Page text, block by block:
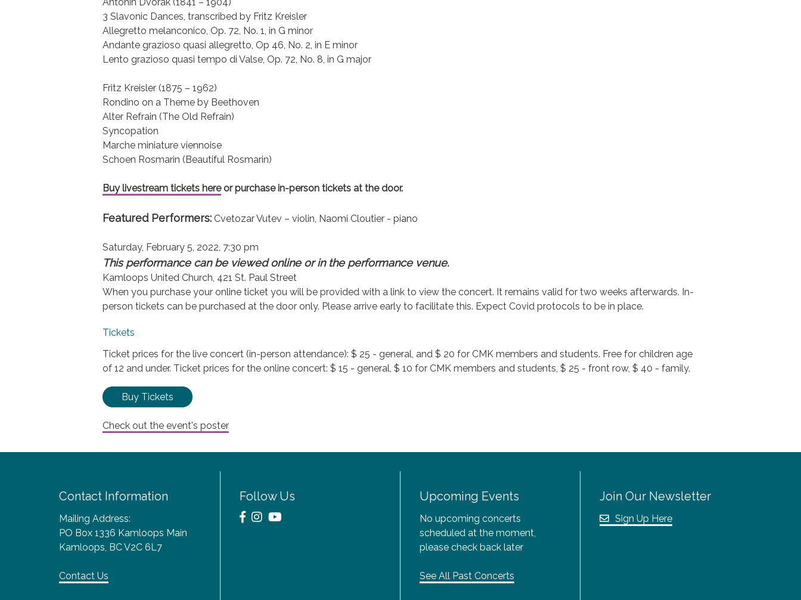
3 Slavonic Dances, transcribed by Fritz Kreisler
Allegretto melanconico, Op. 72, No. 1, in G minor
Andante grazioso quasi allegretto, Op 46, No. 2, in E minor
Lento grazioso quasi tempo di Valse, Op. 72, No. 8, in G major
Fritz Kreisler (1875 – 1962)
Rondino on a Theme by Beethoven
Alter Refrain (The Old Refrain)
Syncopation
Marche miniature viennoise
Schoen Rosmarin (Beautiful Rosmarin)
Buy livestream tickets hereor purchase in-person tickets at the door.
Featured Performers: Cvetozar Vutev – violin, Naomi Cloutier - piano
Saturday, February 5, 2022, 7:30 pm
This performance can be viewed online or in the performance venue.
Kamloops United Church, 421 St. Paul Street
When you purchase your online ticket you will be provided with a link to view the concert. It remains valid for two weeks afterwards. In-
person tickets can be purchased at the door only. Please arrive early to facilitate this. Expect Covid protocols to be in place.
Tickets
Ticket prices for the live concert (in-person attendance): $ 25 - general, and $ 20 for CMK members and students. Free for children age
of 12 and under. Ticket prices for the online concert: $ 15 - general, $ 10 for CMK members and students, $ 25 - front row, $ 40 - family.
Buy Tickets
Check out the event's poster
Contact Information
Mailing Address:
PO Box 1336 Kamloops Main
Kamloops, BC V2C 6L7
Contact Us
Follow Us Upcoming Events
No upcoming concerts
scheduled at the moment,
please check back later
See All Past Concerts
Join Our Newsletter
Sign Up Here